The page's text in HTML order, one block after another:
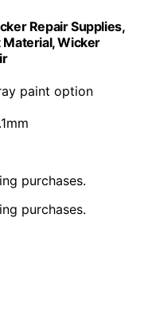
Repair Supplies,
Material, Wicker
paint option
purchases.
purchases.